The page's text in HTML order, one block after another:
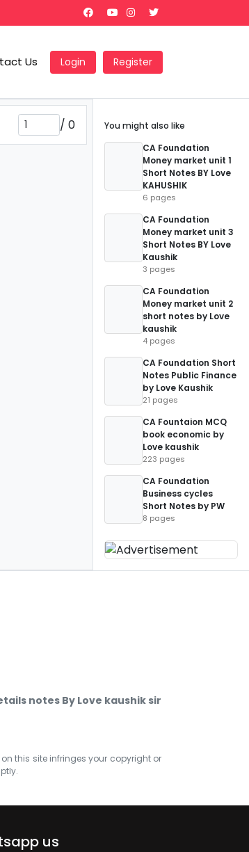
Us Login Register
/ 0
You might also like
CA Foundation
Money market unit 1
Short Notes BY Love
KAHUSHIK
6 pages
CA Foundation
Money market unit 3
Short Notes BY Love
Kaushik
3 pages
CA Foundation
Money market unit 2
short notes by Love
kaushik
4 pages
CA Foundation Short
Notes Public Finance
by Love Kaushik
21 pages
CA Fountaion MCQ
book economic by
Love kaushik
223 pages
CA Foundation
Business cycles
Short Notes by PW
8 pages
notes By Love kaushik sir
this site infringes your copyright or
us